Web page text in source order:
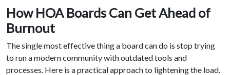
How HOA Boards Can Get Ahead of
Burnout
The single most effective thing a board can do is stop trying
to run a modern community with outdated tools and
processes. Here is a practical approach to lightening the load.